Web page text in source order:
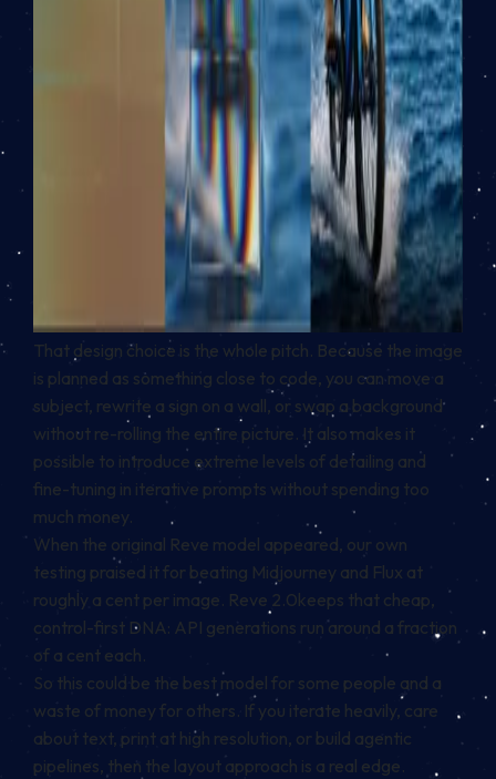
That design choice is the whole pitch. Because the image
is planned as something close to code, you can move a
subject, rewrite a sign on a wall, or swap a background
without re-rolling the entire picture. It also makes it
possible to introduce extreme levels of detailing and
fine-tuning in iterative prompts without spending too
much money.
When the original Reve model appeared, our own
testing praised it for beating Midjourney and Flux at
roughly a cent per image. Reve 2.0keeps that cheap,
control-first DNA: API generations run around a fraction
of a cent each.
So this could be the best model for some people and a
waste of money for others. If you iterate heavily, care
about text, print at high resolution, or build agentic
pipelines, then the layout approach is a real edge.